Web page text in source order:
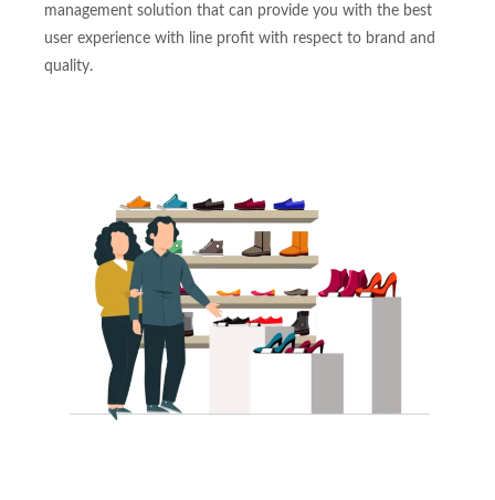
management solution that can provide you with the best
user experience with line profit with respect to brand and
quality.